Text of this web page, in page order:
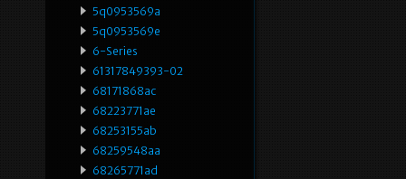
5q0953569a
5q0953569e
6-Series
61317849393-02
68171868ac
68223771ae
68253155ab
68259548aa
68265771ad